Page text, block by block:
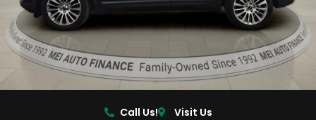
Call Us! Visit Us